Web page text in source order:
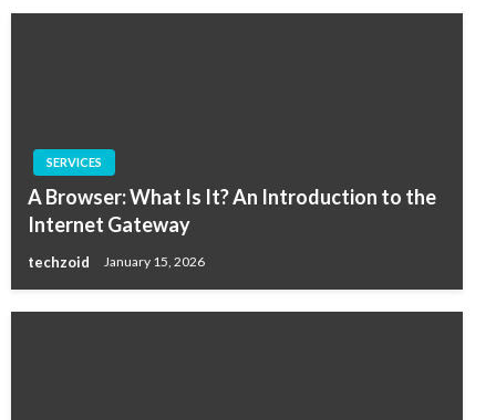
SERVICES
A Browser: What Is It? An Introduction to the
Internet Gateway
techzoid January 15, 2026